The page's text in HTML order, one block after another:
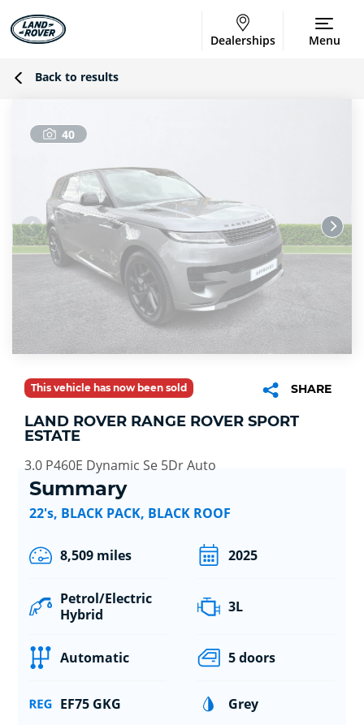
Dealerships Menu
Back to results
40
This vehicle has now been sold SHARE
LAND ROVER RANGE ROVER SPORT
ESTATE
3.0 P460E Dynamic Se 5Dr Auto
Summary
22's, BLACK PACK, BLACK ROOF
8,509 miles 2025
Petrol/Electric
Hybrid
3L
Automatic 5 doors
EF75 GKG Grey